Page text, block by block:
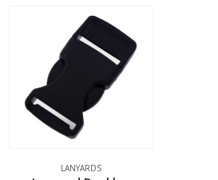
ID CARD HOLDERS